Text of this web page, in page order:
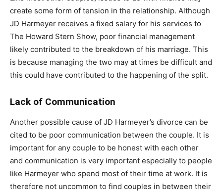
create some form of tension in the relationship. Although
JD Harmeyer receives a fixed salary for his services to
The Howard Stern Show, poor financial management
likely contributed to the breakdown of his marriage. This
is because managing the two may at times be difficult and
this could have contributed to the happening of the split.
Lack of Communication
Another possible cause of JD Harmeyer’s divorce can be
cited to be poor communication between the couple. It is
important for any couple to be honest with each other
and communication is very important especially to people
like Harmeyer who spend most of their time at work. It is
therefore not uncommon to find couples in between their